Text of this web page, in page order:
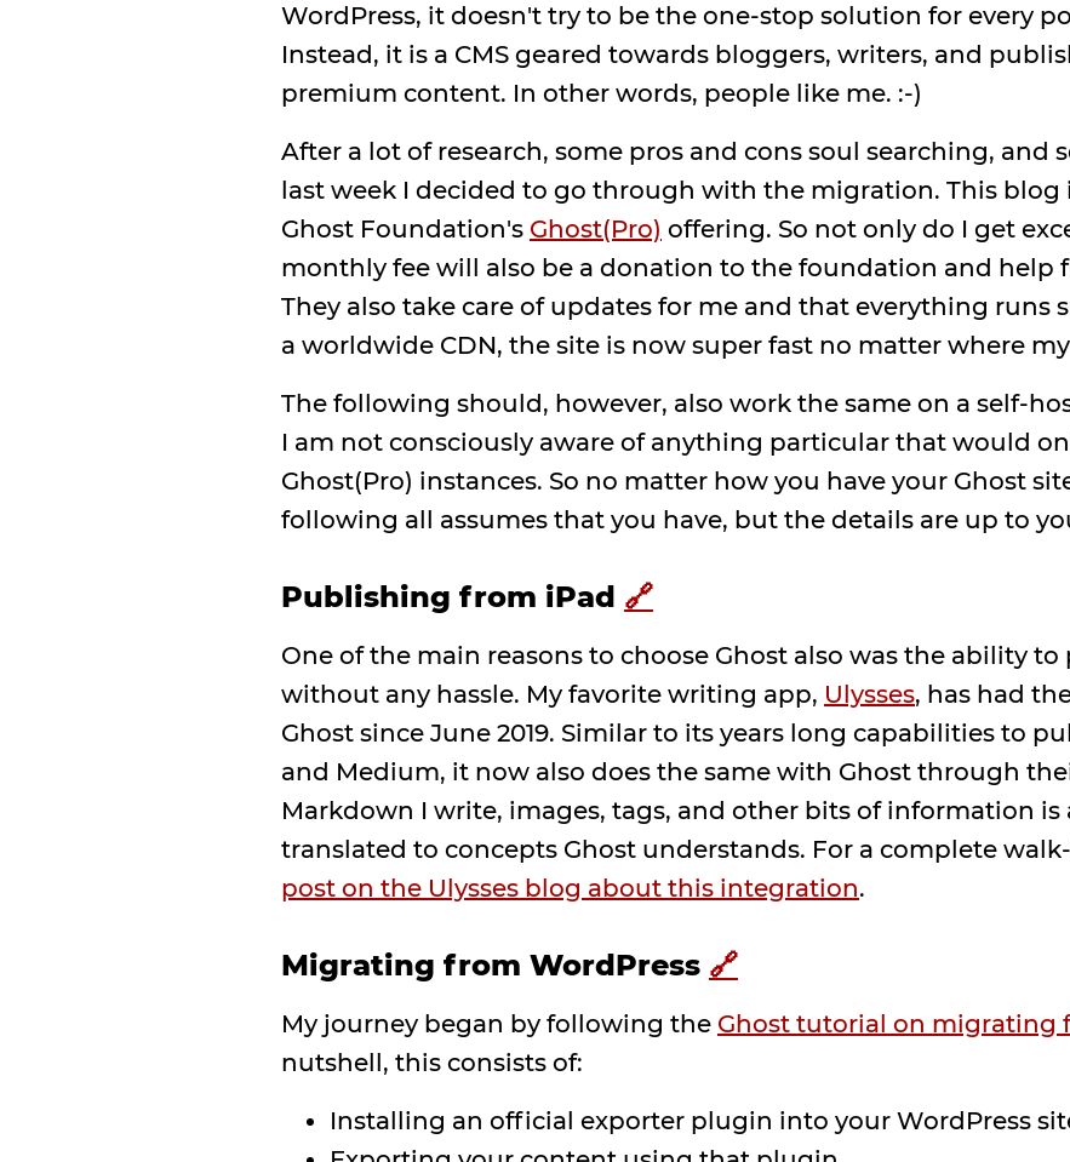
WordPress, it doesn't try to be the one-stop solution for every
Instead, it is a CMS geared towards bloggers, writers, and
premium content. In other words, people like me. :-)
After a lot of research, some pros and cons soul searching, and
last week I decided to go through with the migration. This
Ghost Foundation's Ghost(Pro) offering. So not only do I get
monthly fee will also be a donation to the foundation and help
They also take care of updates for me and that everything runs
a worldwide CDN, the site is now super fast no matter where
The following should, however, also work the same on a self-
I am not consciously aware of anything particular that would
Ghost(Pro) instances. So no matter how you have your Ghost
following all assumes that you have, but the details are up to
Publishing from iPad 🔗
One of the main reasons to choose Ghost also was the ability
without any hassle. My favorite writing app, Ulysses, has had
Ghost since June 2019. Similar to its years long capabilities to
and Medium, it now also does the same with Ghost through
Markdown I write, images, tags, and other bits of information
translated to concepts Ghost understands. For a complete
post on the Ulysses blog about this integration.
Migrating from WordPress 🔗
My journey began by following the Ghost tutorial on migrating
nutshell, this consists of:
Installing an official exporter plugin into your WordPress